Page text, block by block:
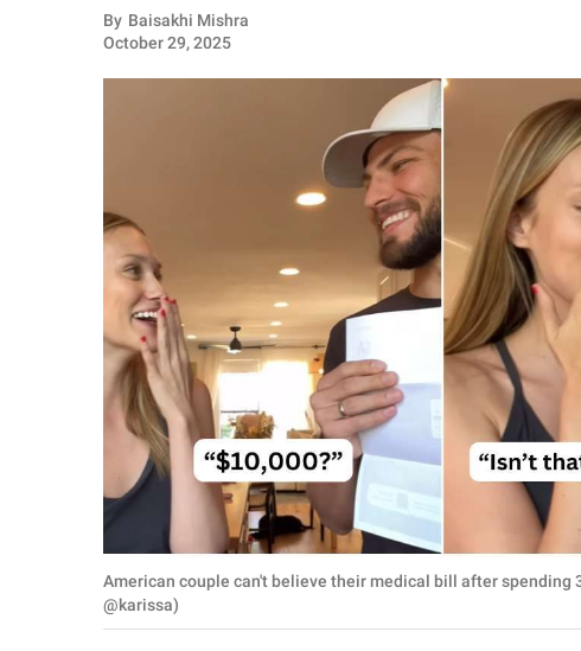
INSPIRING
ANIMALS
SCIENCE AND
NATURE
SCOOP UPWORTHY is
By Baisakhi Mishra
October 29, 2025
American couple can't believe their medical bill after spending
@karissa)